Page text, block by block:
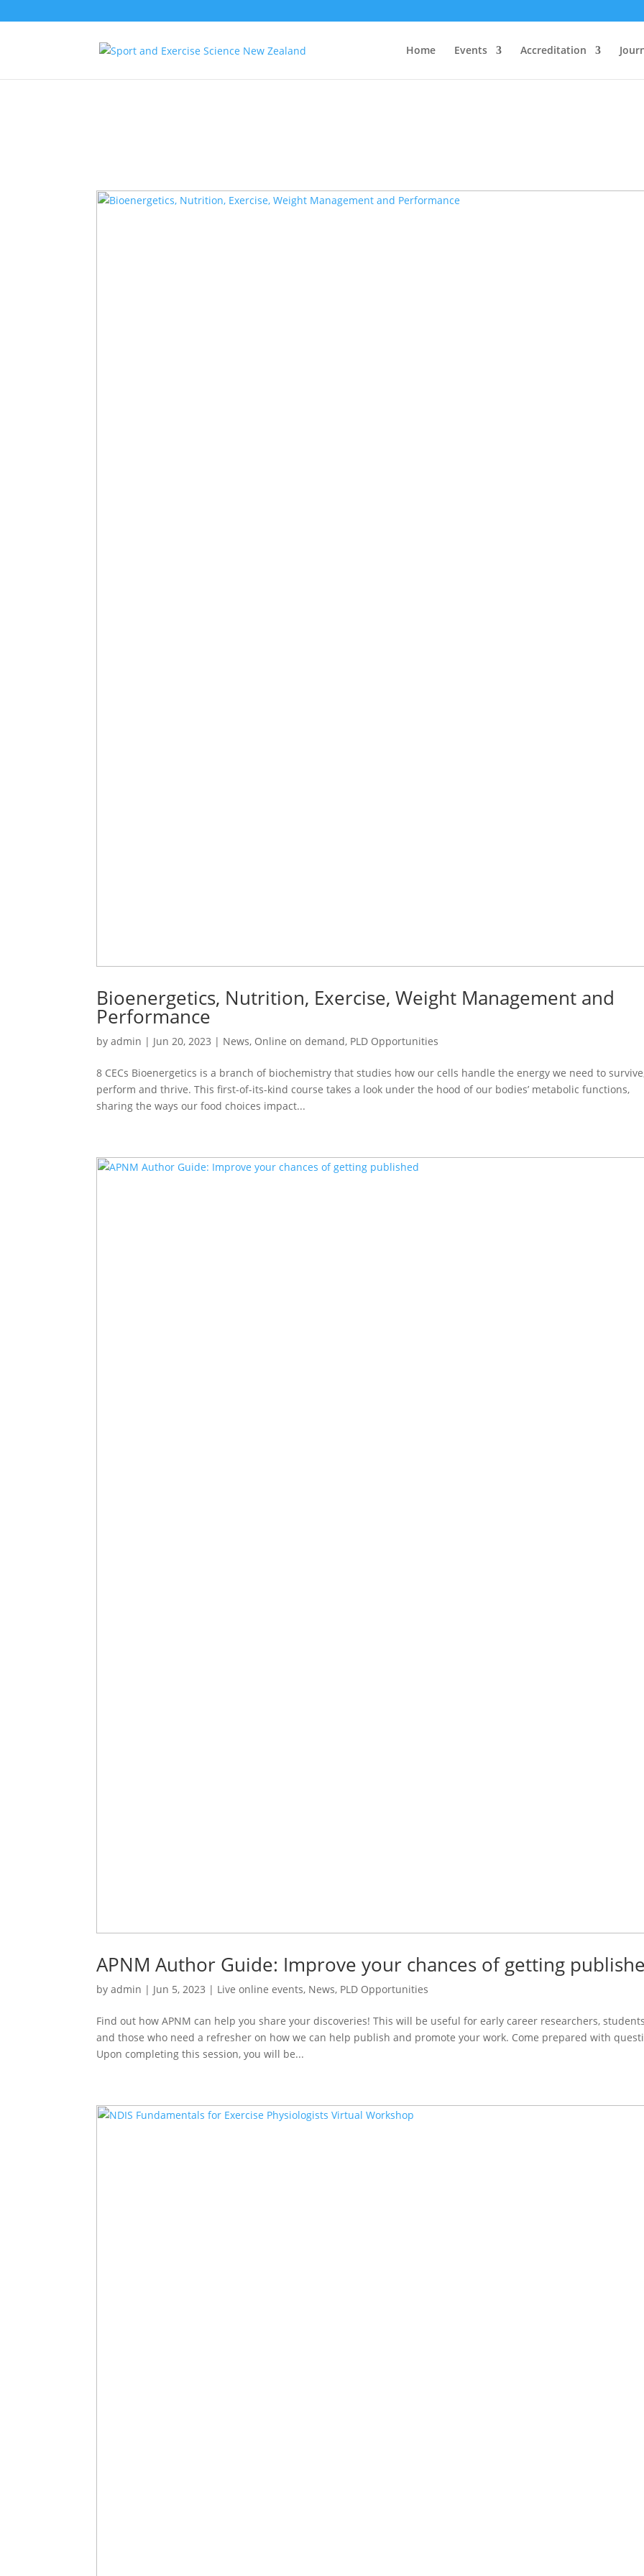
Notice: Function _load_textdomain_just_in_time was calledincorrectly. Translation loading for the
domain was
the plugin or theme running too early. Translations should be loaded at the
action or later. Please see Debugging in WordPress
/container/application/public/wp-includes/functions.php
Home Events Accreditation
Bioenergetics, Nutrition, Exercise, Weight Management and
Performance
byadmin | Jun 20, 2023 | News, Online on demand, PLD Opportunities
8 CECs Bioenergetics is a branch of biochemistry that studies how our cells handle the energy we need to
perform and thrive. This first-of-its-kind course takes a look under the hood of our bodies’ metabolic functions,
sharing the ways our food choices impact...
APNM Author Guide: Improve your chances of getting
byadmin | Jun 5, 2023 | Live online events, News, PLD Opportunities
Find out how APNM can help you share your discoveries! This will be useful for early career researchers,
and those who need a refresher on how we can help publish and promote your work. Come prepared with
Upon completing this session, you will be...